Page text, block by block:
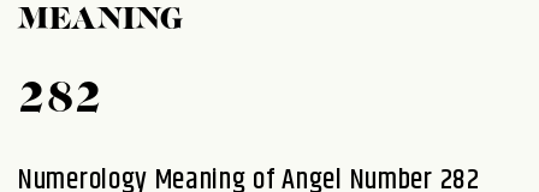
MEANING
282
Numerology Meaning of Angel Number 282